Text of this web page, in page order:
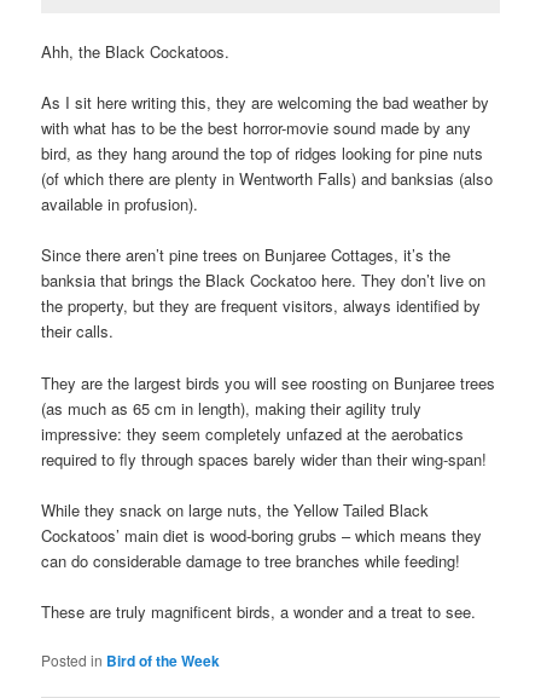
Ahh, the Black Cockatoos.
As I sit here writing this, they are welcoming the bad weather by
with what has to be the best horror-movie sound made by any
bird, as they hang around the top of ridges looking for pine nuts
(of which there are plenty in Wentworth Falls) and banksias (also
available in profusion).
Since there aren’t pine trees on Bunjaree Cottages, it’s the
banksia that brings the Black Cockatoo here. They don’t live on
the property, but they are frequent visitors, always identified by
their calls.
They are the largest birds you will see roosting on Bunjaree trees
(as much as 65 cm in length), making their agility truly
impressive: they seem completely unfazed at the aerobatics
required to fly through spaces barely wider than their wing-span!
While they snack on large nuts, the Yellow Tailed Black
Cockatoos’ main diet is wood-boring grubs – which means they
can do considerable damage to tree branches while feeding!
These are truly magnificent birds, a wonder and a treat to see.
Posted in Bird of the Week